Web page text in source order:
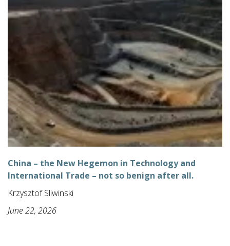
China – the New Hegemon in Technology and
International Trade – not so benign after all.
Krzysztof Sliwinski
June 22, 2026